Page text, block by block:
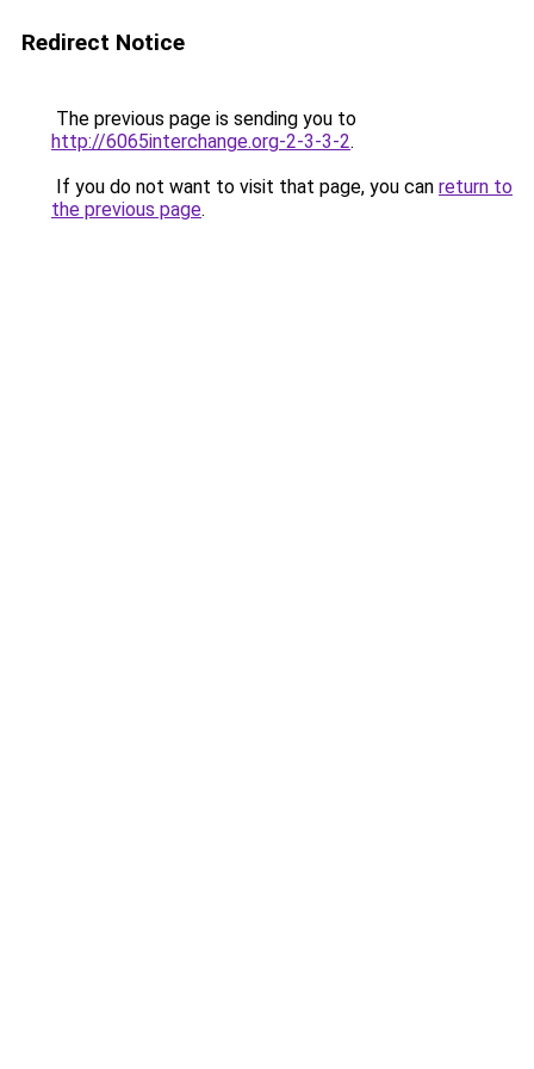
Redirect Notice
The previous page is sending you to
http://6065interchange.org-2-3-3-2.
If you do not want to visit that page, you can return to
the previous page.